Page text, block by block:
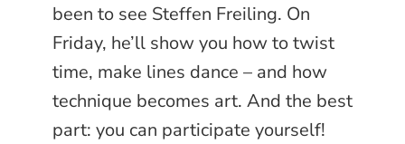
been to see Steffen Freiling. On
Friday, he’ll show you how to twist
time, make lines dance – and how
technique becomes art. And the best
part: you can participate yourself!